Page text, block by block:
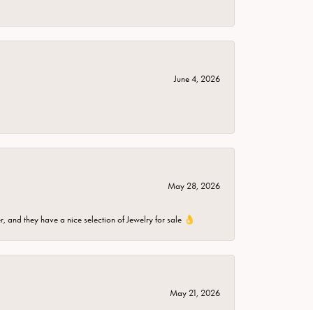
June 4, 2026
May 28, 2026
and they have a nice selection of Jewelry for sale 👌
May 21, 2026